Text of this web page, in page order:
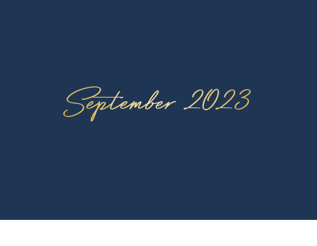
September 2023